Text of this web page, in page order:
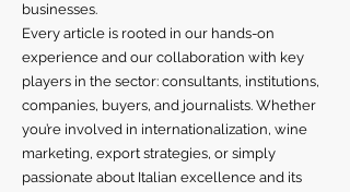
businesses.
Every article is rooted in our hands-on
experience and our collaboration with key
players in the sector: consultants, institutions,
companies, buyers, and journalists. Whether
you’re involved in internationalization, wine
marketing, export strategies, or simply
passionate about Italian excellence and its